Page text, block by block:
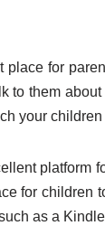
place for
to them
your
platform
for children
as a